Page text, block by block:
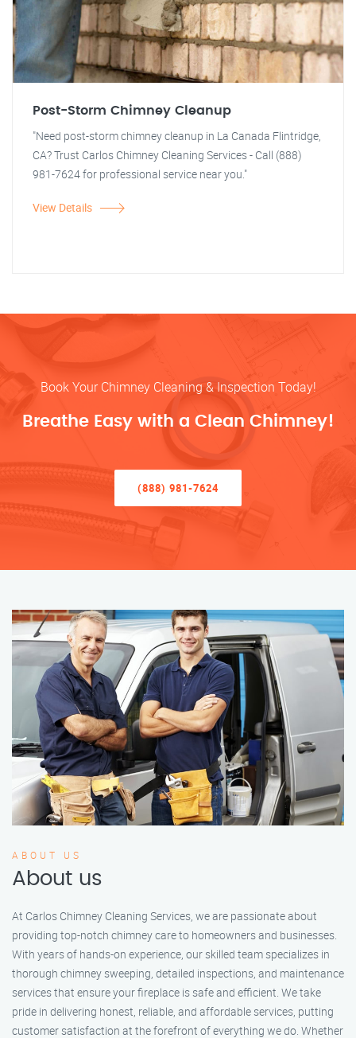
Post-Storm Chimney Cleanup
"Need post-storm chimney cleanup in La Canada Flintridge,
CA? Trust Carlos Chimney Cleaning Services - Call (888)
981-7624 for professional service near you."
View Details
Book Your Chimney Cleaning & Inspection Today!
Breathe Easy with a Clean Chimney!
(888) 981-7624
ABOUT US
About us
At Carlos Chimney Cleaning Services, we are passionate about
providing top-notch chimney care to homeowners and businesses.
With years of hands-on experience, our skilled team specializes in
thorough chimney sweeping, detailed inspections, and maintenance
services that ensure your fireplace is safe and efficient. We take
pride in delivering honest, reliable, and affordable services, putting
customer satisfaction at the forefront of everything we do. Whether